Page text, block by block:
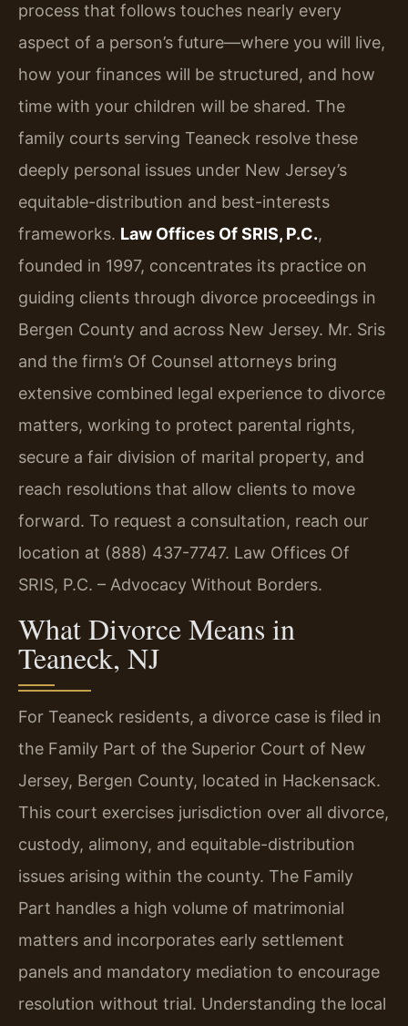
process that follows touches nearly every
aspect of a person’s future—where you will live,
how your finances will be structured, and how
time with your children will be shared. The
family courts serving Teaneck resolve these
deeply personal issues under New Jersey’s
equitable-distribution and best-interests
frameworks. Law Offices Of SRIS, P.C.,
founded in 1997, concentrates its practice on
guiding clients through divorce proceedings in
Bergen County and across New Jersey. Mr. Sris
and the firm’s Of Counsel attorneys bring
extensive combined legal experience to divorce
matters, working to protect parental rights,
secure a fair division of marital property, and
reach resolutions that allow clients to move
forward. To request a consultation, reach our
location at (888) 437-7747. Law Offices Of
SRIS, P.C. – Advocacy Without Borders.
What Divorce Means in
Teaneck, NJ
For Teaneck residents, a divorce case is filed in
the Family Part of the Superior Court of New
Jersey, Bergen County, located in Hackensack.
This court exercises jurisdiction over all divorce,
custody, alimony, and equitable-distribution
issues arising within the county. The Family
Part handles a high volume of matrimonial
matters and incorporates early settlement
panels and mandatory mediation to encourage
resolution without trial. Understanding the local